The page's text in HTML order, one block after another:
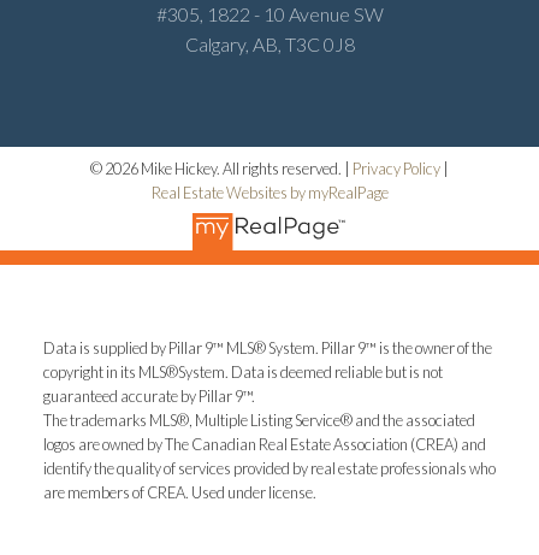
#305, 1822 - 10 Avenue SW
Calgary, AB, T3C 0J8
© 2026 Mike Hickey. All rights reserved. | Privacy Policy
Real Estate Websites by myRealPage
Data is supplied by Pillar 9™ MLS® System. Pillar 9™ is the owner of the
copyright in its MLS®System. Data is deemed reliable but is not
guaranteed accurate by Pillar 9™.
The trademarks MLS®, Multiple Listing Service® and the associated
logos are owned by The Canadian Real Estate Association (CREA) and
identify the quality of services provided by real estate professionals who
are members of CREA. Used under license.